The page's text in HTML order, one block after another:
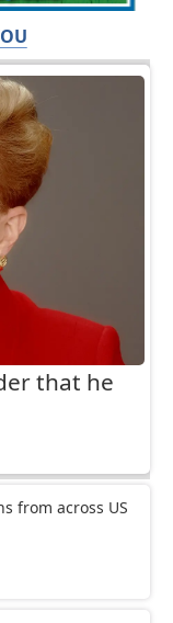
that he
from across US